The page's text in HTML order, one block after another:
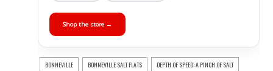
Shop the store →
BONNEVILLE BONNEVILLE SALT FLATS DEPTH OF SPEED: A PINCH OF SALT